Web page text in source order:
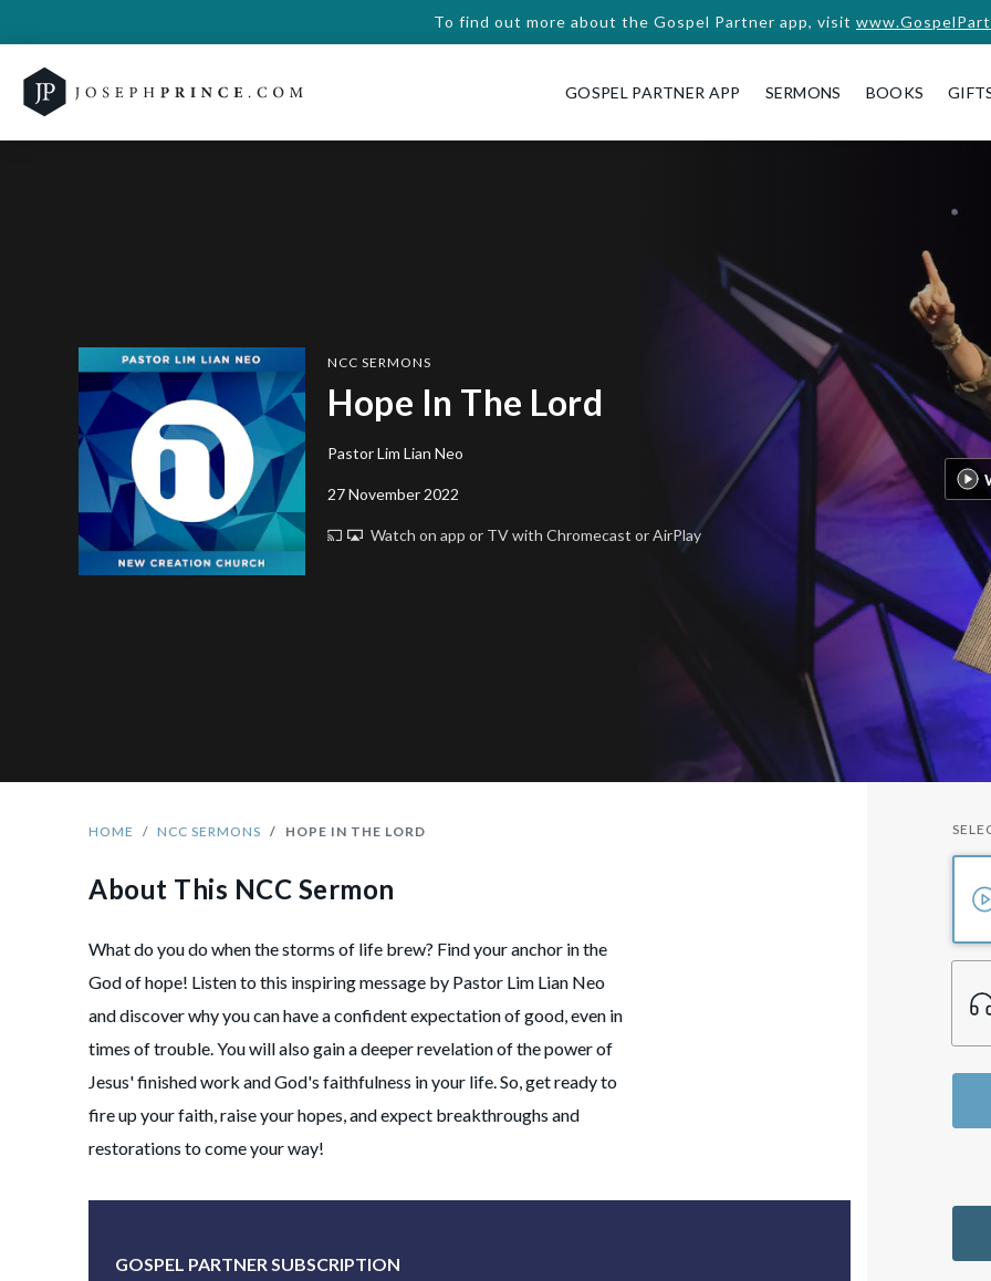
To find out more about the Gospel Partner app, visit
GOSPEL PARTNER APP SERMONS BOOKS
NCC SERMONS
Hope In The Lord
Pastor Lim Lian Neo
27 November 2022
Watch on app or TVwith Chromecast or AirPlay
HOME NCC SERMONS HOPE IN THE LORD
About This NCC Sermon
What do you do when the storms of life brew? Find your anchor in the
God of hope! Listen to this inspiring message by Pastor Lim Lian Neo
and discover why you can have a confident expectation of good, even in
times of trouble. You will also gain a deeper revelation of the power of
Jesus' finished work and God's faithfulness in your life. So, get ready to
fire up your faith, raise your hopes, and expect breakthroughs and
restorations to come your way!
GOSPEL PARTNER SUBSCRIPTION